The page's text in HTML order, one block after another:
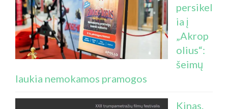
persikel
ia į
„Akrop
olius“:
šeimų
laukia nemokamos pramogos
Kinas.